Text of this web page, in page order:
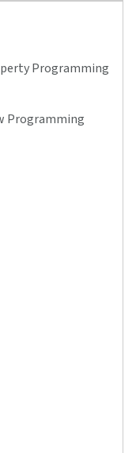
Programming
Programming